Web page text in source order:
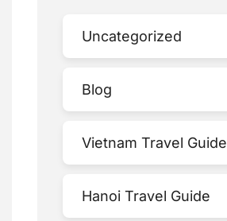
Uncategorized
Blog
Vietnam Travel Guide
Hanoi Travel Guide